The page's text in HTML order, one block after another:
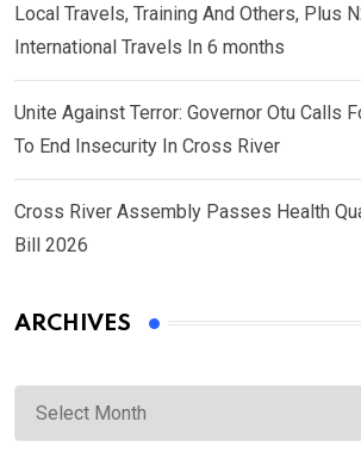
Local Travels, Training And Others, Plus
International Travels In 6 months
Unite Against Terror: Governor Otu Calls
To End Insecurity In Cross River
Cross River Assembly Passes Health
Bill 2026
ARCHIVES
Archives